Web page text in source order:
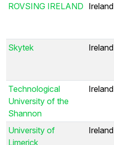
ROVSING IRELAND Ireland
Skytek Ireland
Technological
University of the
Shannon
Ireland
University of
Limerick
Ireland